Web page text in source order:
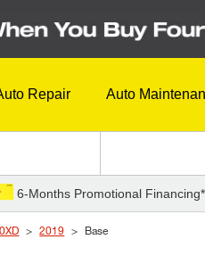
Repair Auto
6-Months Promotional
2019 Base